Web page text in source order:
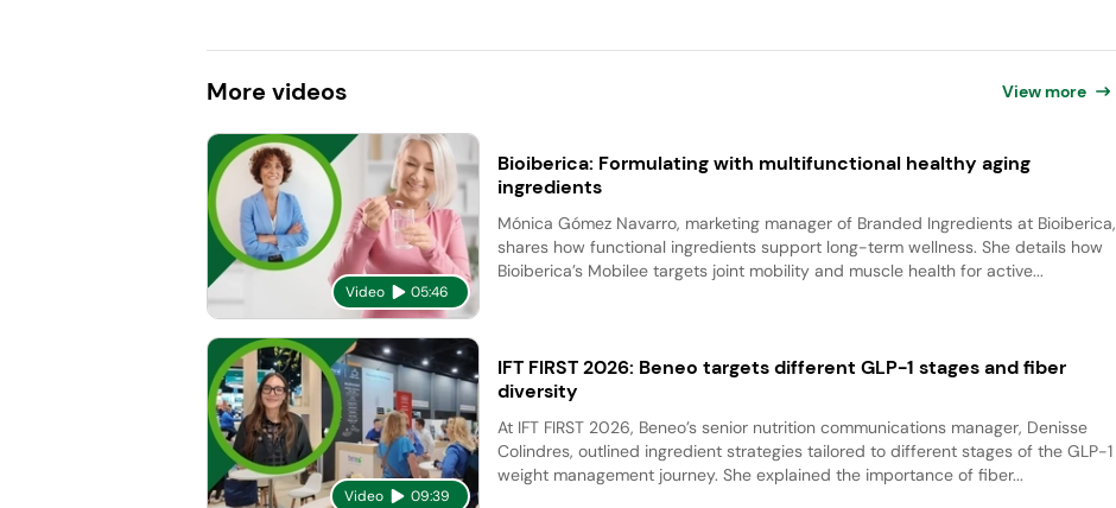
More videos View more
Video 05:46
Bioiberica: Formulating with multifunctional healthy aging
ingredients
Mónica Gómez Navarro, marketing manager of Branded Ingredients at Bioiberica,
shares how functional ingredients support long-term wellness. She details how
Bioiberica’s Mobilee targets joint mobility and muscle health for active...
Video 09:39
IFT FIRST 2026: Beneo targets different GLP-1 stages and fiber
diversity
At IFT FIRST 2026, Beneo’s senior nutrition communications manager, Denisse
Colindres, outlined ingredient strategies tailored to different stages of the GLP-1
weight management journey. She explained the importance of fiber...